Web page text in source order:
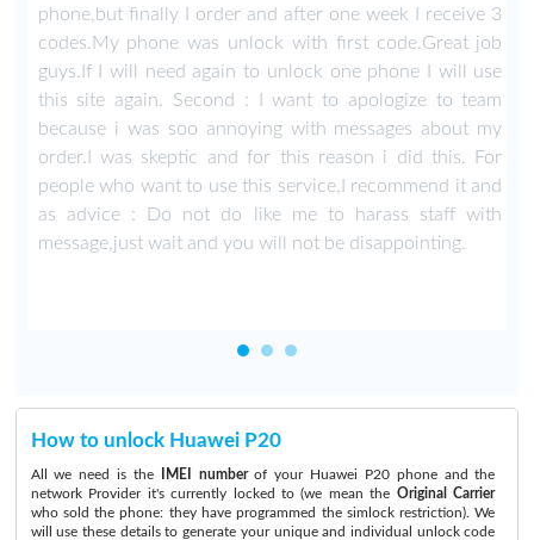
phone,but finally I order and after one week I receive 3
codes.My phone was unlock with first code.Great job
guys.If I will need again to unlock one phone I will use
this site again. Second : I want to apologize to team
because i was soo annoying with messages about my
order.I was skeptic and for this reason i did this. For
people who want to use this service,I recommend it and
as advice : Do not do like me to harass staff with
message,just wait and you will not be disappointing.
How to unlock Huawei P20
All we need is the IMEI numberof your Huawei P20 phone and the
network Provider it's currently locked to (we mean the Original Carrier
who sold the phone: they have programmed the simlock restriction). We
will use these details to generate your unique and individual unlock code